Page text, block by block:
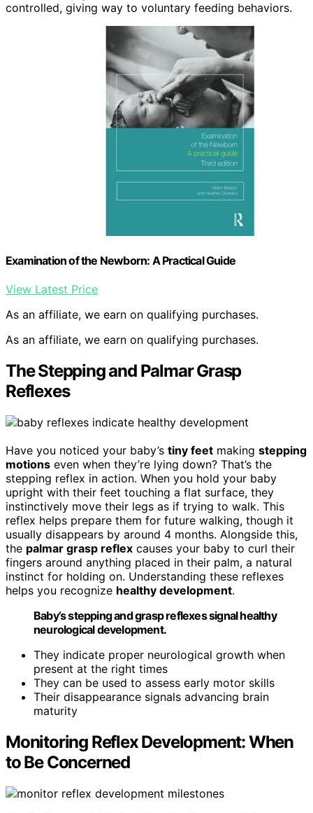
controlled, giving way to voluntary feeding behaviors.
Examination of the Newborn: A Practical Guide
View Latest Price
As an affiliate, we earn on qualifying purchases.
As an affiliate, we earn on qualifying purchases.
The Stepping and Palmar Grasp
Reflexes
Have you noticed your baby’s tiny feet making stepping
motions even when they’re lying down? That’s the
stepping reflex in action. When you hold your baby
upright with their feet touching a flat surface, they
instinctively move their legs as if trying to walk. This
reflex helps prepare them for future walking, though it
usually disappears by around 4 months. Alongside this,
the palmar grasp reflex causes your baby to curl their
fingers around anything placed in their palm, a natural
instinct for holding on. Understanding these reflexes
helps you recognize healthy development.
Baby’s stepping and grasp reflexes signal healthy
neurological development.
They indicate proper neurological growth when
present at the right times
They can be used to assess early motor skills
Their disappearance signals advancing brain
maturity
Monitoring Reflex Development: When
to Be Concerned